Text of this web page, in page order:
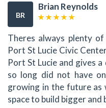
BR
Brian Reynolds
Theres always plenty
Port St Lucie Civic
Port St Lucie and gives
so long did not have
growing in the future as
space to build bigger